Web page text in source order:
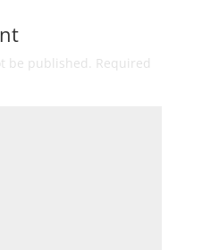
be published.
Required